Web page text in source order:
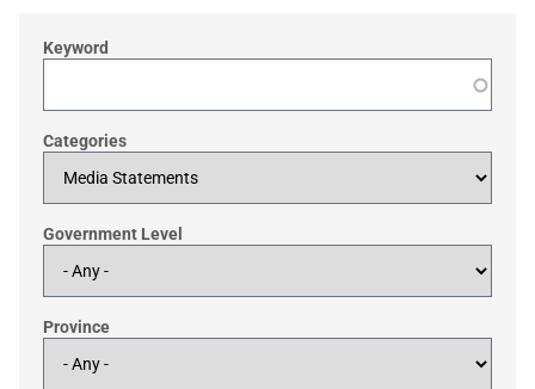
Keyword
Categories
Government Level
Province